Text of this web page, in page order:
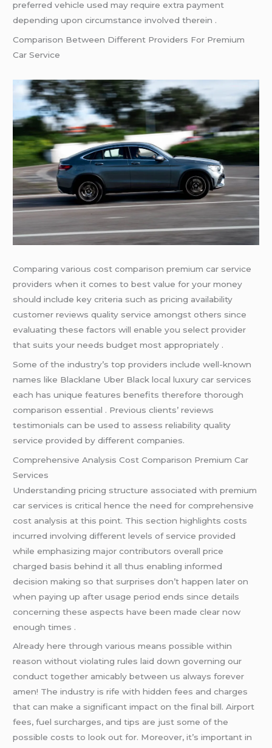
preferred vehicle used may require extra payment
depending upon circumstance involved therein .
Comparison Between Different Providers For Premium
Car Service
Comparing various cost comparison premium car service
providers when it comes to best value for your money
should include key criteria such as pricing availability
customer reviews quality service amongst others since
evaluating these factors will enable you select provider
that suits your needs budget most appropriately .
Some of the industry’s top providers include well-known
names like Blacklane Uber Black local luxury car services
each has unique features benefits therefore thorough
comparison essential . Previous clients’ reviews
testimonials can be used to assess reliability quality
service provided by different companies.
Comprehensive Analysis Cost Comparison Premium Car
Services
Understanding pricing structure associated with premium
car services is critical hence the need for comprehensive
cost analysis at this point. This section highlights costs
incurred involving different levels of service provided
while emphasizing major contributors overall price
charged basis behind it all thus enabling informed
decision making so that surprises don’t happen later on
when paying up after usage period ends since details
concerning these aspects have been made clear now
enough times .
Already here through various means possible within
reason without violating rules laid down governing our
conduct together amicably between us always forever
amen! The industry is rife with hidden fees and charges
that can make a significant impact on the final bill. Airport
fees, fuel surcharges, and tips are just some of the
possible costs to look out for. Moreover, it’s important in